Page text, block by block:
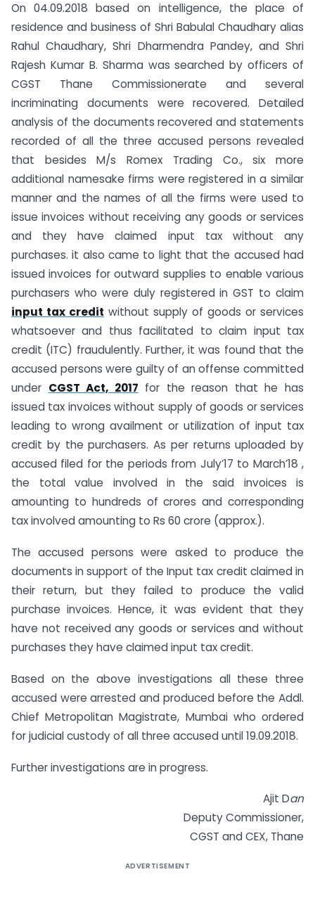
On 04.09.2018 based on intelligence, the place of
residence and business of Shri Babulal Chaudhary alias
Rahul Chaudhary, Shri Dharmendra Pandey, and Shri
Rajesh Kumar B. Sharma was searched by officers of
CGST Thane Commissionerate and several
incriminating documents were recovered. Detailed
analysis of the documents recovered and statements
recorded of all the three accused persons revealed
that besides M/s Romex Trading Co., six more
additional namesake firms were registered in a similar
manner and the names of all the firms were used to
issue invoices without receiving any goods or services
and they have claimed input tax without any
purchases. it also came to light that the accused had
issued invoices for outward supplies to enable various
purchasers who were duly registered in GST to claim
input tax credit without supply of goods or services
whatsoever and thus facilitated to claim input tax
credit (ITC) fraudulently. Further, it was found that the
accused persons were guilty of an offense committed
under CGST Act, 2017 for the reason that he has
issued tax invoices without supply of goods or services
leading to wrong availment or utilization of input tax
credit by the purchasers. As per returns uploaded by
accused filed for the periods from July’17 to March’18 ,
the total value involved in the said invoices is
amounting to hundreds of crores and corresponding
tax involved amounting to Rs 60 crore (approx.).
The accused persons were asked to produce the
documents in support of the Input tax credit claimed in
their return, but they failed to produce the valid
purchase invoices. Hence, it was evident that they
have not received any goods or services and without
purchases they have claimed input tax credit.
Based on the above investigations all these three
accused were arrested and produced before the Addl.
Chief Metropolitan Magistrate, Mumbai who ordered
for judicial custody of all three accused until 19.09.2018.
Further investigations are in progress.
Ajit Dan
Deputy Commissioner,
CGST and CEX, Thane
ADVERTISEMENT